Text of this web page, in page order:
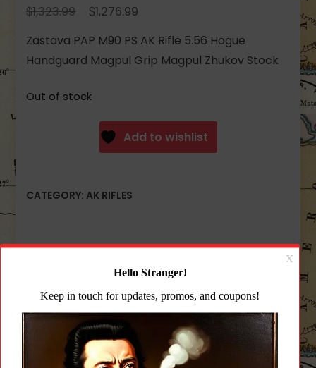
$1,323.99
Original
was:
$1,323.99.
$1,276.99
is:
$1,276.99.
Zastava PAP M90 PS AK Rifle 5.56 Hogue
Handguard Magpul Grip Magpul Zhukov Stock
Out of stock
Add to wishlist
CATEGORY:AK RIFLES
Additional information